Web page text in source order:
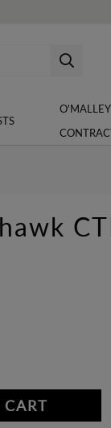
O'MALLEY